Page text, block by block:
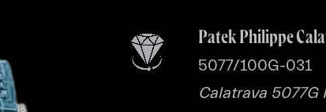
Patek Philippe
5077/100G-031
Calatrava 5077G